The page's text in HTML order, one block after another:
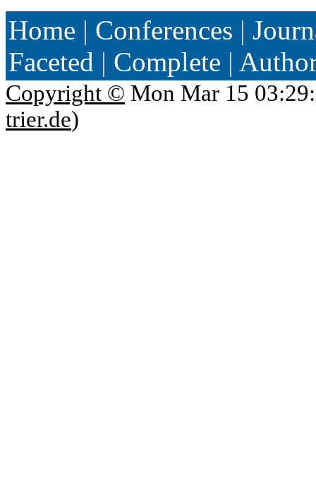
Home | Conferences |
Faceted | Complete |
Copyright © Mon Mar 15
trier.de)